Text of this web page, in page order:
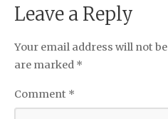
Leave a Reply
Your email address will not
are marked *
Comment *